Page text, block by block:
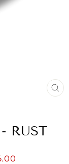
RUST